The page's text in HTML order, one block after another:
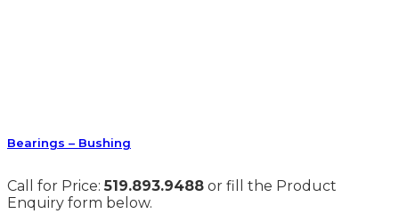
Bearings – Bushing
Call for Price:519.893.9488 or fill the Product
Enquiry form below.